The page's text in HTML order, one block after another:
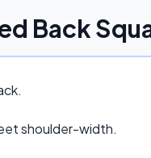
Back
shoulder-width.